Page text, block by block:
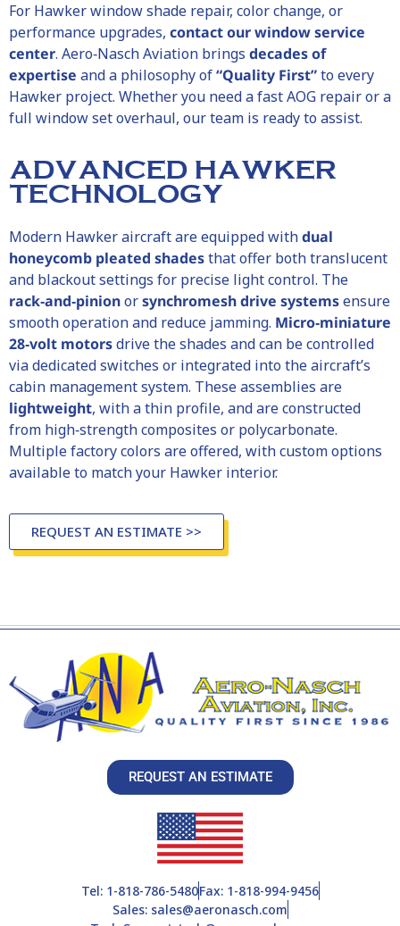
For Hawkerwindow shade repair, color change, or
performance upgrades, contact our window service
center. Aero‑Nasch Aviation brings decades of
expertise and a philosophy of“Quality First”to every
Hawker project. Whether you need a fast AOG repair or a
full window set overhaul, our team is ready to assist.
ADVANCED HAWKER
TECHNOLOGY
Modern Hawkeraircraft are equipped withdual
honeycomb pleated shadesthat offer both translucent
and blackout settings for precise light control. The
rack‑and‑pinionorsynchromesh drive systemsensure
smooth operation and reduce jamming. Micro‑miniature
28‑volt motorsdrive the shades and can be controlled
via dedicated switches or integrated into the aircraft’s
cabin management system. These assemblies are
lightweight, with a thin profile, and are constructed
from high‑strength composites or polycarbonate.
Multiple factory colors are offered, with custom options
available to match your Hawker interior.
REQUEST AN ESTIMATE >>
REQUEST AN ESTIMATE
Tel: 1-818-786-5480Fax: 1-818-994-9456
Sales: sales@aeronasch.com